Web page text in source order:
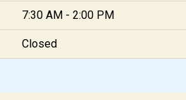
7:30 AM - 2:00 PM
Closed